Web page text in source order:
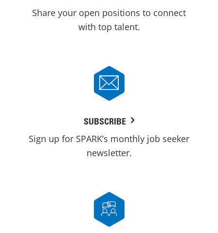
Share your open positions to connect
with top talent.
SUBSCRIBE
Sign up for SPARK’s monthly job seeker
newsletter.